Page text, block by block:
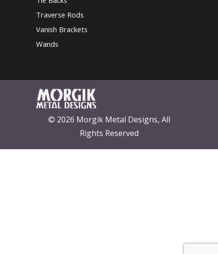
Traverse Rods
Vanish Brackets
Wands
© 2026 Morgik Metal Designs, All
Rights Reserved